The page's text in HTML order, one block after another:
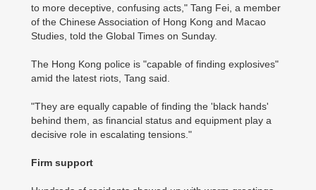
to more deceptive, confusing acts," Tang Fei, a member
of the Chinese Association of Hong Kong and Macao
Studies, told the Global Times on Sunday.
The Hong Kong police is "capable of finding explosives"
amid the latest riots, Tang said.
"They are equally capable of finding the 'black hands'
behind them, as financial status and equipment play a
decisive role in escalating tensions."
Firm support